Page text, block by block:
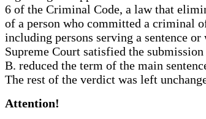
6 of the Criminal Code, a law that
of a person who committed a criminal
including persons serving a sentence
Supreme Court satisfied the
B. reduced the term of the main
The rest of the verdict was left
Attention!